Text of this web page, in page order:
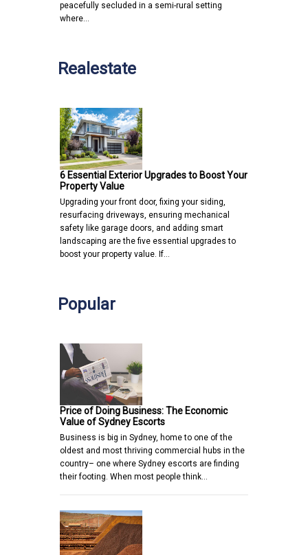
peacefully secluded in a semi-rural setting
where…
Realestate
6 Essential Exterior Upgrades to Boost Your
Property Value
Upgrading your front door, fixing your siding,
resurfacing driveways, ensuring mechanical
safety like garage doors, and adding smart
landscaping are the five essential upgrades to
boost your property value. If…
Popular
Price of Doing Business: The Economic
Value of Sydney Escorts
Business is big in Sydney, home to one of the
oldest and most thriving commercial hubs in the
country– one where Sydney escorts are finding
their footing. When most people think…